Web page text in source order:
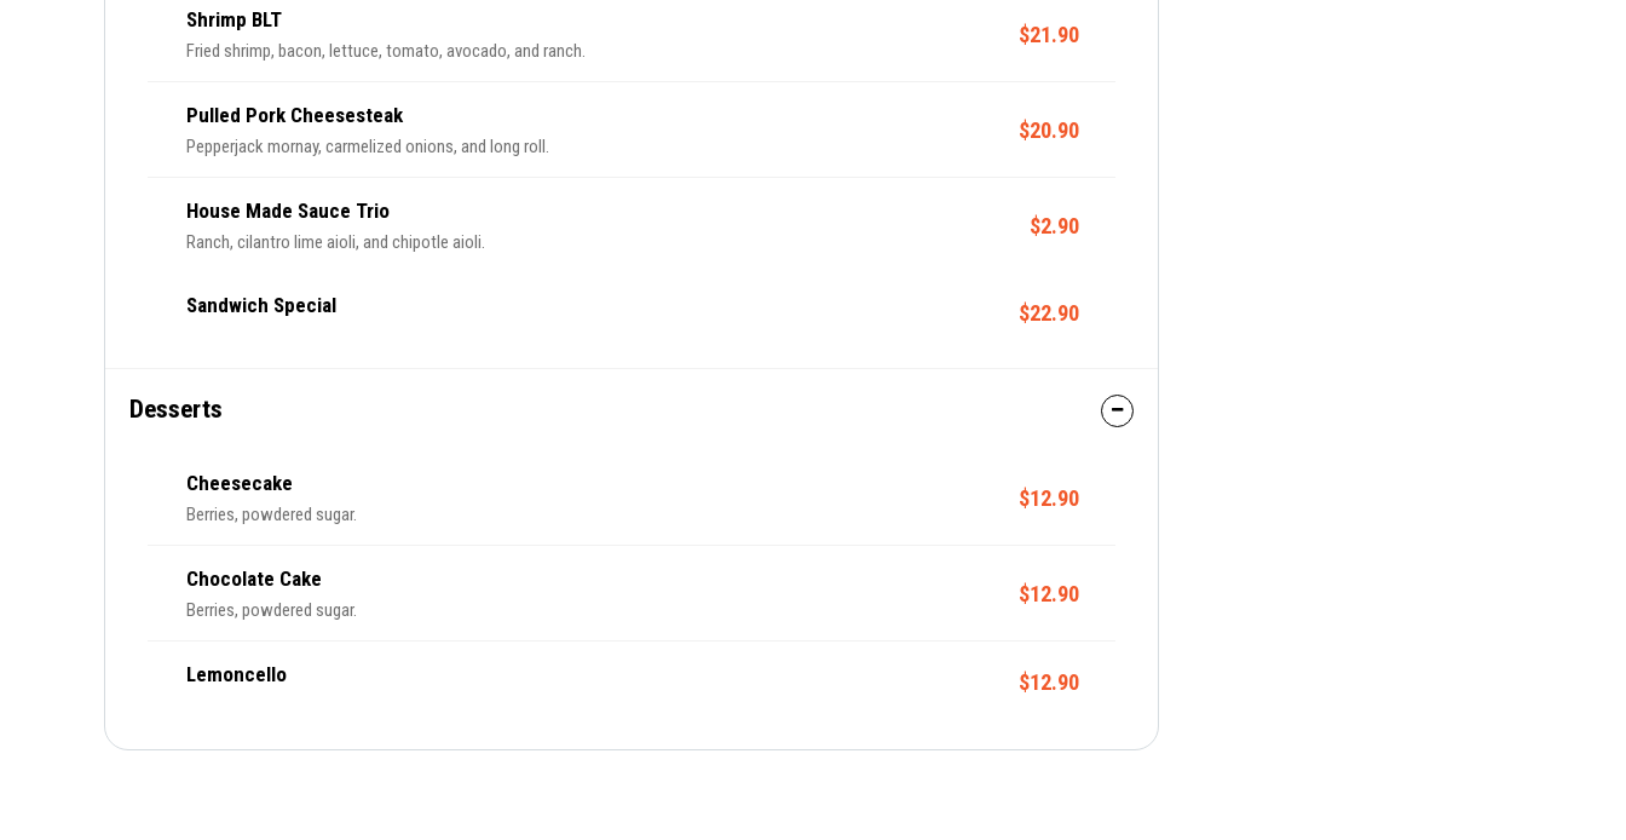
Shrimp BLT
Fried shrimp, bacon, lettuce, tomato, avocado, and ranch.
$21.90
Pulled Pork Cheesesteak
Pepperjack mornay, carmelized onions, and long roll.
$20.90
House Made Sauce Trio
Ranch, cilantro lime aioli, and chipotle aioli.
$2.90
Sandwich Special $22.90
Desserts
Cheesecake
Berries, powdered sugar.
$12.90
Chocolate Cake
Berries, powdered sugar.
$12.90
Lemoncello $12.90